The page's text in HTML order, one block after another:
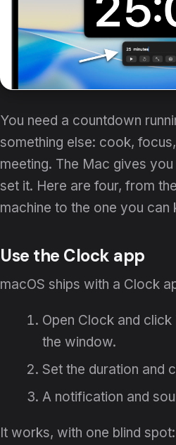
You need a countdown
something else: cook,
meeting. The Mac gives
set it. Here are four, from
machine to the one you can
Use the Clock app
macOS ships with a Clock
Open Clock and
the window.
Set the duration and
A notification and
It works, with one blind